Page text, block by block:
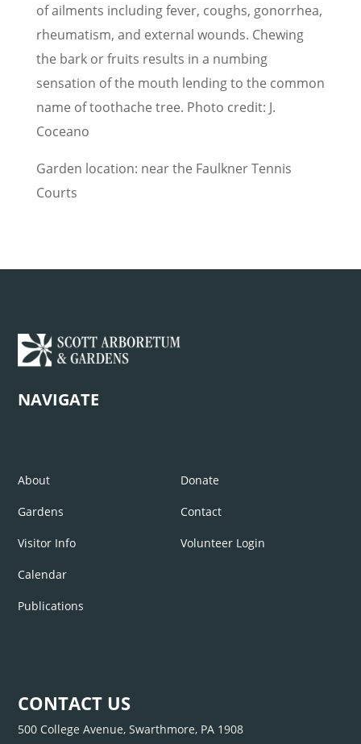
of ailments including fever, coughs, gonorrhea,
rheumatism, and external wounds. Chewing
the bark or fruits results in a numbing
sensation of the mouth lending to the common
name of toothache tree. Photo credit: J.
Coceano
Garden location: near the Faulkner Tennis
Courts
NAVIGATE
About
Gardens
Visitor Info
Calendar
Publications
Donate
Contact
Volunteer Login
CONTACT US
500 College Avenue, Swarthmore, PA 1908